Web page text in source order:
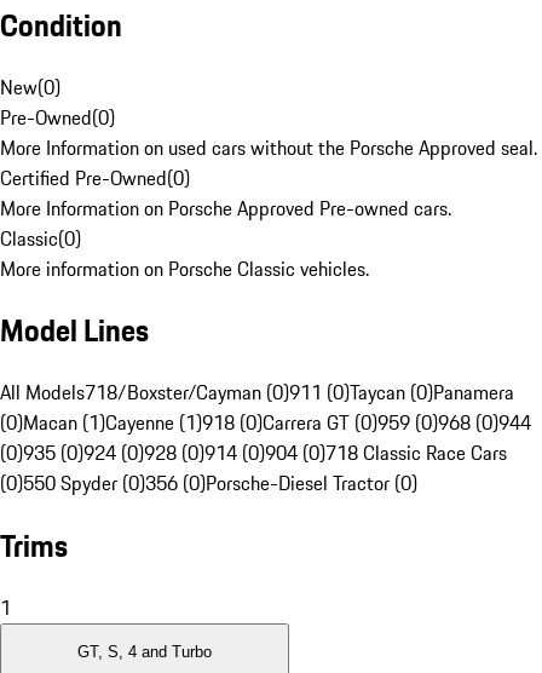
Condition
New(0)
Pre-Owned(0)
More Information on used cars without the Porsche Approved seal.
Certified Pre-Owned(0)
More Information on Porsche Approved Pre-owned cars.
Classic(0)
More information on Porsche Classic vehicles.
Model Lines
All Models718/Boxster/Cayman (0)911 (0)Taycan (0)Panamera
(0)Macan (1)Cayenne (1)918 (0)Carrera GT (0)959 (0)968 (0)944
(0)935 (0)924 (0)928 (0)914 (0)904 (0)718 Classic Race Cars
(0)550 Spyder (0)356 (0)Porsche-Diesel Tractor (0)
Trims
1
GT, S, 4 and Turbo